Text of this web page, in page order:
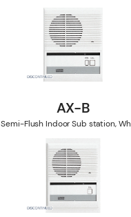
AX-B
Semi-Flush Indoor Sub station,